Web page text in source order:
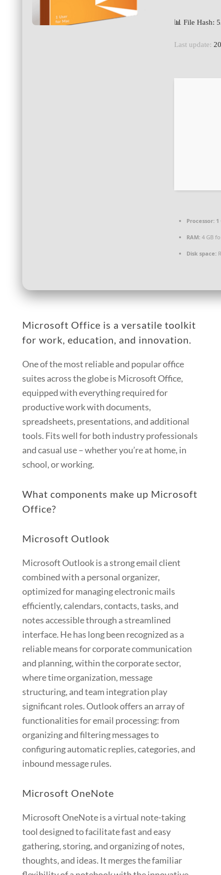
📊 File Hash:
Last update:
Processor:1
RAM:4 GB
Disk space:
Microsoft Office is a versatile toolkit
for work, education, and innovation.
One of the most reliable and popular office
suites across the globe is Microsoft Office,
equipped with everything required for
productive work with documents,
spreadsheets, presentations, and additional
tools. Fits well for both industry professionals
and casual use – whether you’re at home, in
school, or working.
What components make up Microsoft
Office?
Microsoft Outlook
Microsoft Outlook is a strong email client
combined with a personal organizer,
optimized for managing electronic mails
efficiently, calendars, contacts, tasks, and
notes accessible through a streamlined
interface. He has long been recognized as a
reliable means for corporate communication
and planning, within the corporate sector,
where time organization, message
structuring, and team integration play
significant roles. Outlook offers an array of
functionalities for email processing: from
organizing and filtering messages to
configuring automatic replies, categories, and
inbound message rules.
Microsoft OneNote
Microsoft OneNote is a virtual note-taking
tool designed to facilitate fast and easy
gathering, storing, and organizing of notes,
thoughts, and ideas. It merges the familiar